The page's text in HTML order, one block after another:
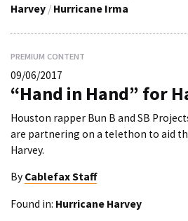
Harvey / Hurricane Irma
PREMIUM CONTENT
09/06/2017
“Hand in Hand” for
Houston rapper Bun B and SB
are partnering on a telethon to aid
Harvey.
By Cablefax Staff
Found in: Hurricane Harvey